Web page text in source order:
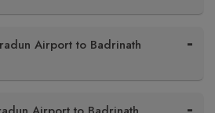
Airport to Badrinath